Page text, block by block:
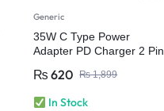
Generic
35W C Type Power
Adapter PD Charger 2 Pin
₨1,899
₨ 620
In Stock